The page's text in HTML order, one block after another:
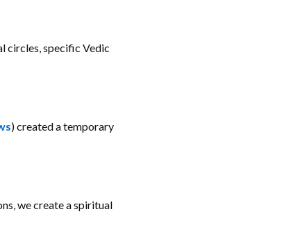
circles, specific Vedic
) created a temporary
we create a spiritual